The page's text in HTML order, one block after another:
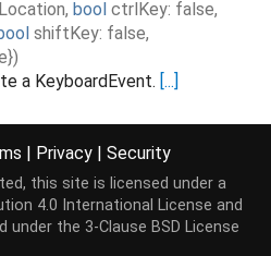
, bool ctrlKey: false,
shiftKey: false,
})
a KeyboardEvent. [...]
| Privacy | Security
this site is licensed under a
4.0 International License and
under the 3-Clause BSD License